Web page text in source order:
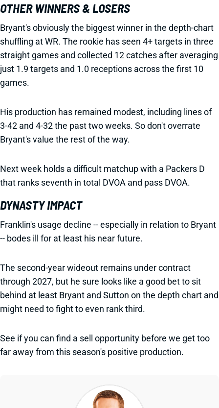
OTHER WINNERS & LOSERS
Bryant's obviously the biggest winner in the depth-chart
shuffling at WR. The rookie has seen 4+ targets in three
straight games and collected 12 catches after averaging
just 1.9 targets and 1.0 receptions across the first 10
games.
His production has remained modest, including lines of
3-42 and 4-32 the past two weeks. So don't overrate
Bryant's value the rest of the way.
Next week holds a difficult matchup with a Packers D
that ranks seventh in total DVOA and pass DVOA.
DYNASTY IMPACT
Franklin's usage decline -- especially in relation to Bryant
-- bodes ill for at least his near future.
The second-year wideout remains under contract
through 2027, but he sure looks like a good bet to sit
behind at least Bryant and Sutton on the depth chart and
might need to fight to even rank third.
See if you can find a sell opportunity before we get too
far away from this season's positive production.